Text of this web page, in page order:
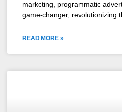
marketing, programmatic
game-changer, revolutionizing
READ MORE »